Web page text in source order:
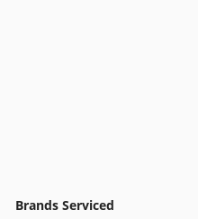
Brands Serviced